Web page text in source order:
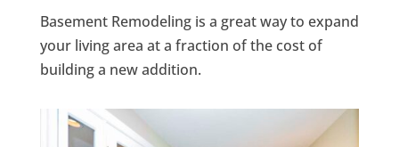
Basement Remodeling is a great way to expand
your living area at a fraction of the cost of
building a new addition.